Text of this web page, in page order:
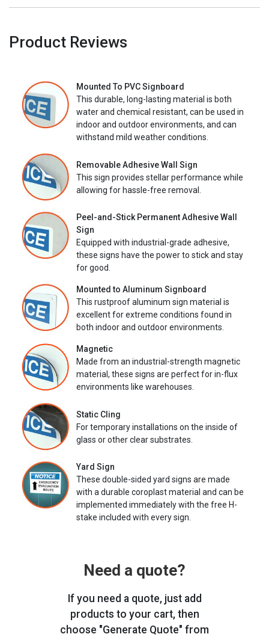
Product Reviews
Mounted To PVC Signboard
This durable, long-lasting material is both
water and chemical resistant, can be used in
indoor and outdoor environments, and can
withstand mild weather conditions.
Removable Adhesive Wall Sign
This sign provides stellar performance while
allowing for hassle-free removal.
Peel-and-Stick Permanent Adhesive Wall
Sign
Equipped with industrial-grade adhesive,
these signs have the power to stick and stay
for good.
Mounted to Aluminum Signboard
This rustproof aluminum sign material is
excellent for extreme conditions found in
both indoor and outdoor environments.
Magnetic
Made from an industrial-strength magnetic
material, these signs are perfect for in-flux
environments like warehouses.
Static Cling
For temporary installations on the inside of
glass or other clear substrates.
Yard Sign
These double-sided yard signs are made
with a durable coroplast material and can be
implemented immediately with the free H-
stake included with every sign.
Need a quote?
If you need a quote, just add
products to your cart, then
choose "Generate Quote" from